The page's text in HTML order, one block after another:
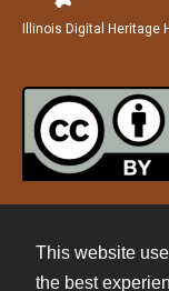
This website
the best
Illinois Digital Heritage